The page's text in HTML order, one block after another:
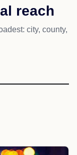
reach
city, county,